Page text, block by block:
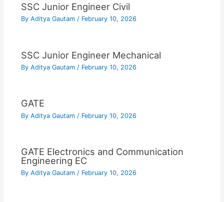
SSC Junior Engineer Civil
By Aditya Gautam / February 10, 2026
SSC Junior Engineer Mechanical
By Aditya Gautam / February 10, 2026
GATE
By Aditya Gautam / February 10, 2026
GATE Electronics and Communication
Engineering EC
By Aditya Gautam / February 10, 2026